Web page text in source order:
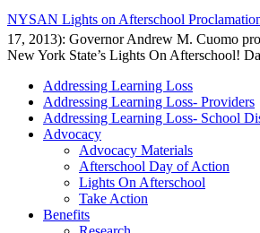
NYSAN Lights on Afterschool
17, 2013): Governor Andrew M. Cuomo
New York State’s Lights On Afterschool!
Addressing Learning Loss
Addressing Learning Loss- Providers
Addressing Learning Loss- School
Advocacy
Advocacy Materials
Afterschool Day of Action
Lights On Afterschool
Take Action
Benefits